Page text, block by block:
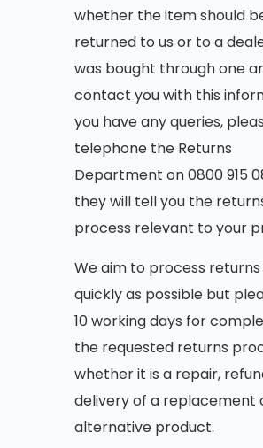
whether the item should
returned to us or to a
was bought through one
contact you with this
you have any queries,
telephone the Returns
Department on 0800 915
they will tell you the
process relevant to your
We aim to process returns
quickly as possible but
10 working days for
the requested returns
whether it is a repair,
delivery of a replacement
alternative product.